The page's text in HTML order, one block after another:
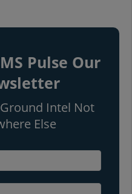
Pulse Our
Intel Not
Else